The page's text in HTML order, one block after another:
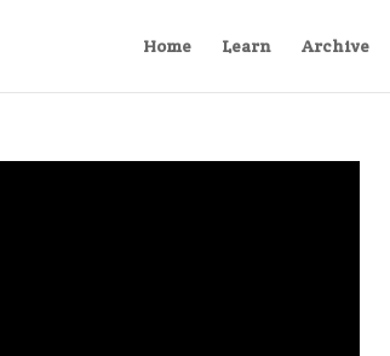
Home Learn Archive